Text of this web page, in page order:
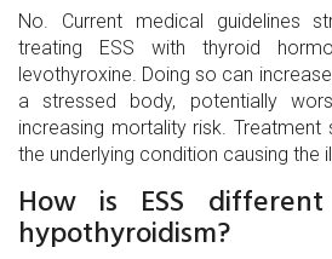
No. Current medical guidelines
treating ESS with thyroid
levothyroxine. Doing so can
a stressed body, potentially
increasing mortality risk.
the underlying condition causing the
How is ESS
hypothyroidism?